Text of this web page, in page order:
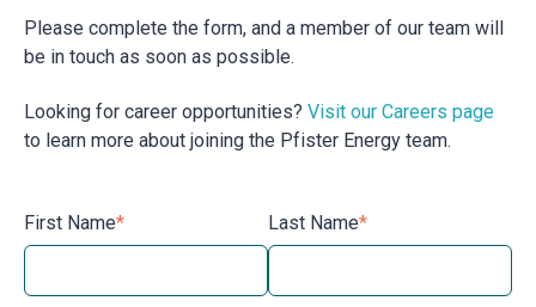
Please complete the form, and a member of our team will
be in touch as soon as possible.
Looking for career opportunities? Visit our Careers page
to learn more about joining the Pfister Energy team.
First Name* Last Name*